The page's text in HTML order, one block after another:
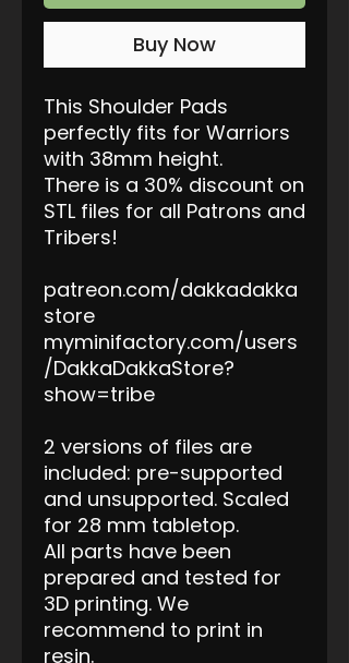
Buy Now
This Shoulder Pads
perfectly fits for Warriors
with 38mm height.
There is a 30% discount on
STL files for all Patrons and
Tribers!
patreon.com/dakkadakka
store
myminifactory.com/users
/DakkaDakkaStore?
show=tribe
2 versions of files are
included: pre-supported
and unsupported. Scaled
for 28 mm tabletop.
All parts have been
prepared and tested for
3D printing. We
recommend to print in
resin.